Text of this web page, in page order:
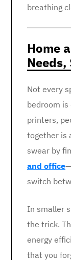
breathing
Home
Needs,
Not every
bedroom is
printers,
together is
swear by
and office
switch
In smaller
the trick.
energy
that you